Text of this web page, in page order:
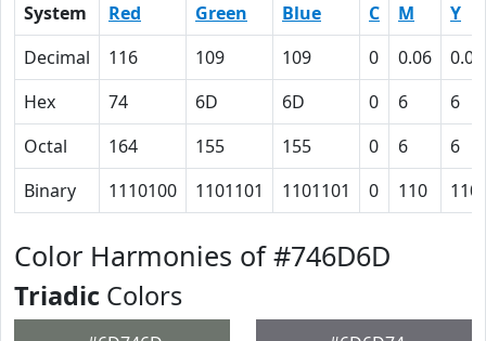
System Red Green Blue C M
Y
Decimal
116 109 109 0 0.06
0.06
Hex
74 6D 6D 0 6
6
Octal
164 155 155 0 6
6
Binary
1110100 1101101 1101101 0 110 110
Color Harmonies of #746D6D
Triadic Colors